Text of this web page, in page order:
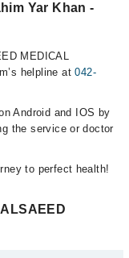
Yar Khan -
MEDICAL
helpline at042-
Android and IOS by
the service or doctor
to perfect health!